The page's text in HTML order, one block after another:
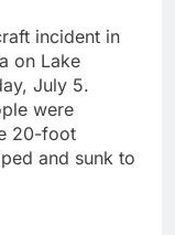
incident in
on Lake
July 5.
were
20-foot
and sunk to